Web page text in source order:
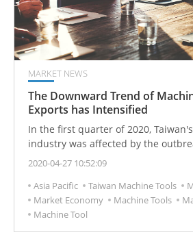
MARKET NEWS
The Downward Trend of
Exports has Intensified
In the first quarter of 2020,
industry was affected by the
epidemics, and machinery export
2020-04-27 10:52:09
Asia Pacific
Taiwan Machine Tools
Market Economy
Machine Tools
Machine Tool